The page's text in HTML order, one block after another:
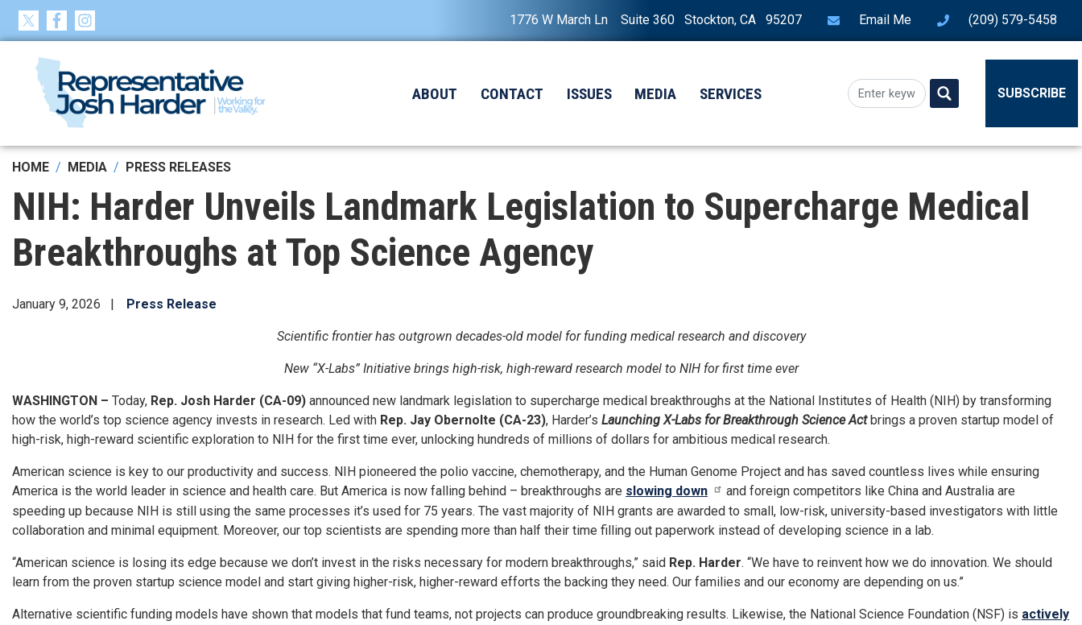
Skip
content
1776 W March Ln Suite 360 Stockton, CA 95207 Email Me (209) 579-5458
ABOUT CONTACT ISSUES MEDIA SERVICES SUBSCRIBE
HOME MEDIA PRESS RELEASES
NIH: Harder Unveils Landmark Legislation to Supercharge Medical
Breakthroughs at Top Science Agency
January 9, 2026 Press Release
Scientific frontier has outgrown decades-old model for funding medical research and discovery
New “X-Labs” Initiative brings high-risk, high-reward research model to NIH for first time ever
WASHINGTON – Today, Rep. Josh Harder (CA-09) announced new landmark legislation to supercharge medical breakthroughs at the National Institutes of Health (NIH) by transforming
how the world’s top science agency invests in research. Led with Rep. Jay Obernolte (CA-23), Harder’s Launching X-Labs for Breakthrough Science Actbrings a proven startup model of
high-risk, high-reward scientific exploration to NIH for the first time ever, unlocking hundreds of millions of dollars for ambitious medical research.
American science is key to our productivity and success. NIH pioneered the polio vaccine, chemotherapy, and the Human Genome Project and has saved countless lives while ensuring
America is the world leader in science and health care. But America is now falling behind – breakthroughs are slowing down
and foreign competitors like China and Australia are
speeding up because NIH is still using the same processes it’s used for 75 years. The vast majority of NIH grants are awarded to small, low-risk, university-based investigators with little
collaboration and minimal equipment. Moreover, our top scientists are spending more than half their time filling out paperwork instead of developing science in a lab.
“American science is losing its edge because we don’t invest in the risks necessary for modern breakthroughs,” said Rep. Harder. “We have to reinvent how we do innovation. We should
learn from the proven startup science model and start giving higher-risk, higher-reward efforts the backing they need. Our families and our economy are depending on us.”
Alternative scientific funding models have shown that models that fund teams, not projects can produce groundbreaking results. Likewise, the National Science Foundation (NSF) is actively